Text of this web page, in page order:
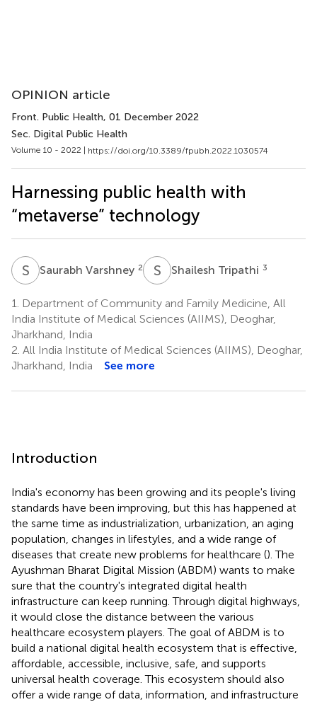
OPINION article
Front. Public Health, 01 December 2022
Sec. Digital Public Health
Volume 10 - 2022 | https://doi.org/10.3389/fpubh.2022.1030574
Harnessing public health with
“metaverse” technology
S VSaurabh Varshney 2 S TShailesh Tripathi 3
1.
Department of Community and Family Medicine, All
India Institute of Medical Sciences (AIIMS), Deoghar,
Jharkhand, India
2. All India Institute of Medical Sciences (AIIMS), Deoghar,
Jharkhand, India
See more
Introduction
India's economy has been growing and its people's living
standards have been improving, but this has happened at
the same time as industrialization, urbanization, an aging
population, changes in lifestyles, and a wide range of
diseases that create new problems for healthcare (). The
Ayushman Bharat Digital Mission (ABDM) wants to make
sure that the country's integrated digital health
infrastructure can keep running. Through digital highways,
it would close the distance between the various
healthcare ecosystem players. The goal of ABDM is to
build a national digital health ecosystem that is effective,
affordable, accessible, inclusive, safe, and supports
universal health coverage. This ecosystem should also
offer a wide range of data, information, and infrastructure